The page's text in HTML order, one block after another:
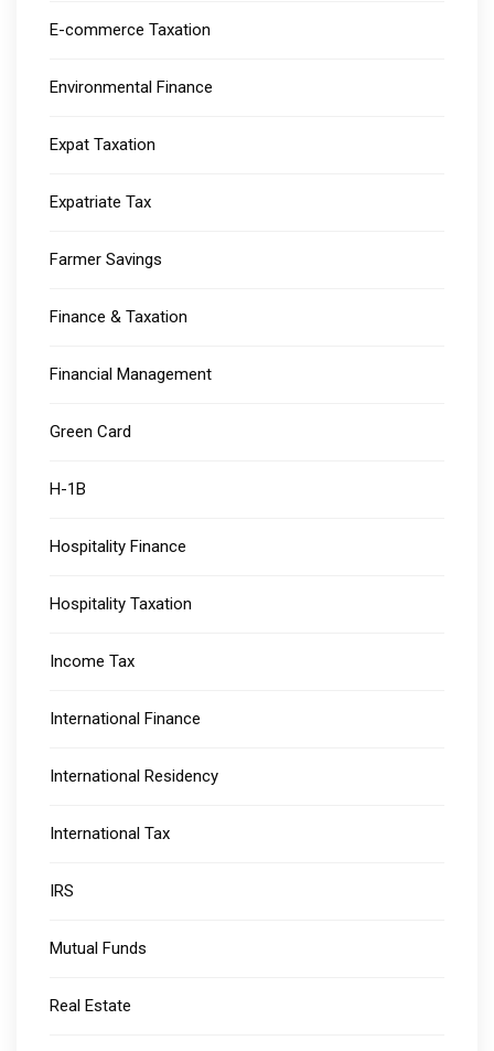
E-commerce Taxation
Environmental Finance
Expat Taxation
Expatriate Tax
Farmer Savings
Finance & Taxation
Financial Management
Green Card
H-1B
Hospitality Finance
Hospitality Taxation
Income Tax
International Finance
International Residency
International Tax
IRS
Mutual Funds
Real Estate